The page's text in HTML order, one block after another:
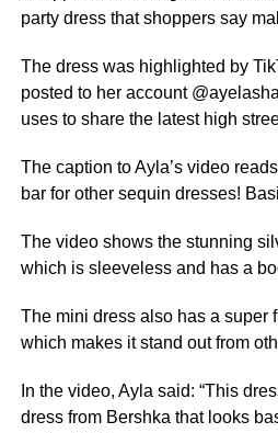
party dress that shoppers say
The dress was highlighted by
posted to her account
uses to share the latest high
The caption to Ayla’s video
bar for other sequin dresses!
The video shows the stunning
which is sleeveless and has a
The mini dress also has a super
which makes it stand out from
In the video, Ayla said: “This
dress from Bershka that looks